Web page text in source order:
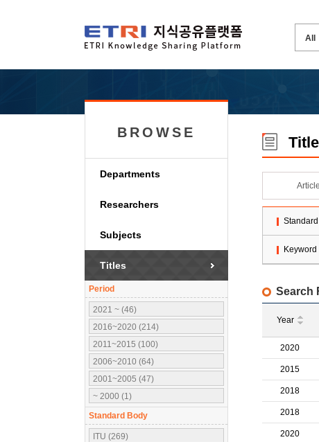
BROWSE
Departments
Researchers
Subjects
Titles
Period
2021 ~ (46)
2016~2020 (214)
2011~2015 (100)
2006~2010 (64)
2001~2005 (47)
~ 2000 (1)
Standard Body
ITU (269)
Keyword
Search
Year
2020
2015
2018
2018
2020